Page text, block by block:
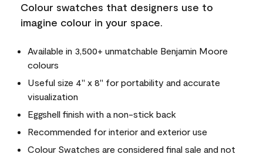
Colour swatches that designers use to
imagine colour in your space.
Available in 3,500+ unmatchable Benjamin Moore
colours
Useful size 4" x 8" for portability and accurate
visualization
Eggshell finish with a non-stick back
Recommended for interior and exterior use
Colour Swatches are considered final sale and not